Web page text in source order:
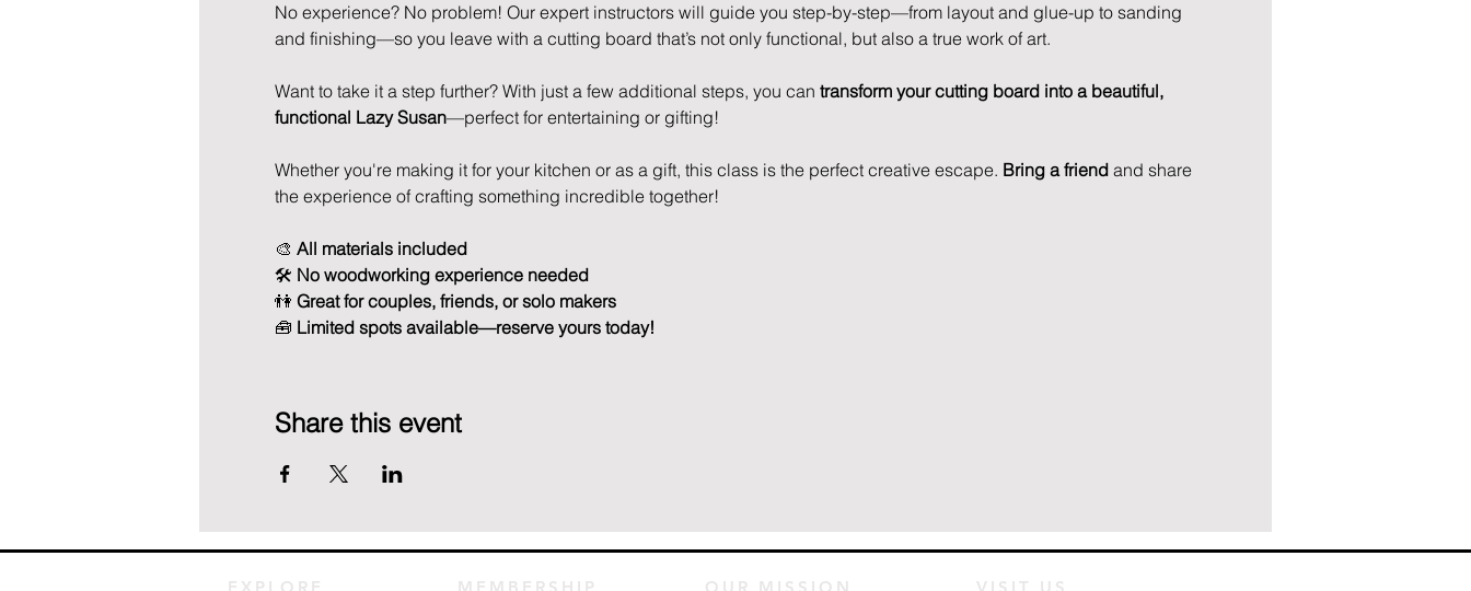
No experience? No problem! Our expert instructors will guide you step-by-step—from layout and glue-up to sanding
and finishing—so you leave with a cutting board that’s not only functional, but also a true work of art.
Want to take it a step further? With just a few additional steps, you can transform your cutting board into a beautiful,
functional Lazy Susan—perfect for entertaining or gifting!
Whether you're making it for your kitchen or as a gift, this class is the perfect creative escape. Bring a friend and share
the experience of crafting something incredible together!
🎨 All materials included
🛠️ No woodworking experience needed
👫 Great for couples, friends, or solo makers
🧰 Limited spots available—reserve yours today!
Share this event